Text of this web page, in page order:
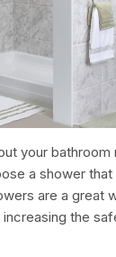
your bathroom
a shower
are a great
the